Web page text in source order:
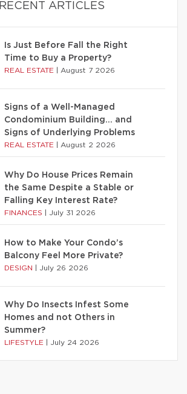
RECENT ARTICLES
Is Just Before Fall the Right
Time to Buy a Property?
REAL ESTATE August 7 2026
Signs of a Well-Managed
Condominium Building… and
Signs of Underlying Problems
REAL ESTATE August 2 2026
Why Do House Prices Remain
the Same Despite a Stable or
Falling Key Interest Rate?
FINANCES July 31 2026
How to Make Your Condo’s
Balcony Feel More Private?
DESIGN July 26 2026
Why Do Insects Infest Some
Homes and not Others in
Summer?
LIFESTYLE July 24 2026